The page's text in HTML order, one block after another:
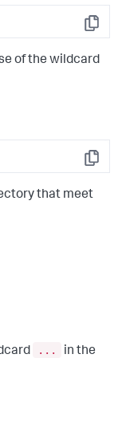
Copy
of the wildcard
Copy
that meet
...
in the